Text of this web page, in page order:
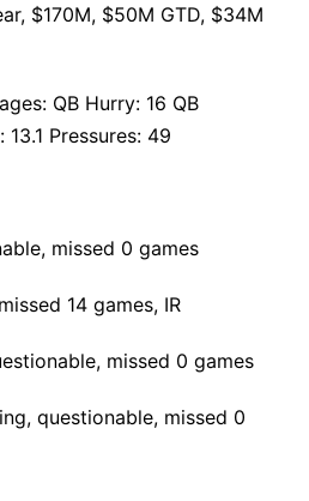
$170M, $50M GTD, $34M
QB Hurry: 16 QB
Pressures: 49
missed 0 games
14 games, IR
missed 0 games
questionable, missed 0